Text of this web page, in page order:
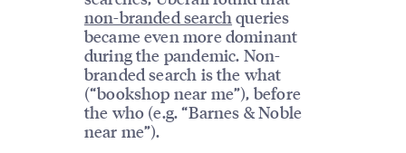
non-branded search queries
became even more dominant
during the pandemic. Non-
branded search is the what
(“bookshop near me”), before
the who (e.g. “Barnes & Noble
near me”).